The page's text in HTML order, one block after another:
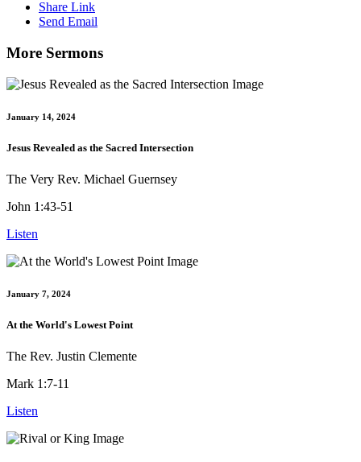
Share Link
Send Email
More Sermons
January 14, 2024
Jesus Revealed as the Sacred Intersection
The Very Rev. Michael Guernsey
John 1:43-51
Listen
January 7, 2024
At the World's Lowest Point
The Rev. Justin Clemente
Mark 1:7-11
Listen